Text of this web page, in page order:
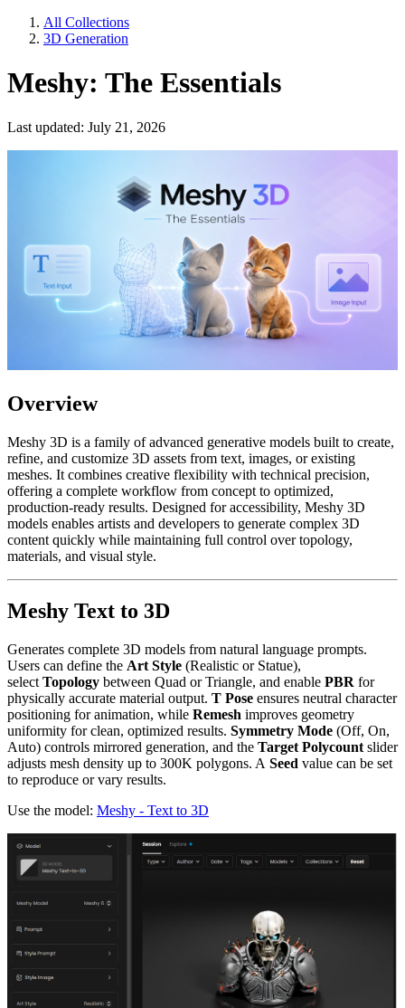
All Collections
3D Generation
Meshy: The Essentials
Last updated: July 21, 2026
Overview
Meshy 3D is a family of advanced generative models built to create,
refine, and customize 3D assets from text, images, or existing
meshes. It combines creative flexibility with technical precision,
offering a complete workflow from concept to optimized,
production-ready results. Designed for accessibility, Meshy 3D
models enables artists and developers to generate complex 3D
content quickly while maintaining full control over topology,
materials, and visual style.
Meshy Text to 3D
Generates complete 3D models from natural language prompts.
Users can define the Art Style (Realistic or Statue),
select Topology between Quad or Triangle, and enable PBR for
physically accurate material output. T Pose ensures neutral character
positioning for animation, while Remesh improves geometry
uniformity for clean, optimized results. Symmetry Mode (Off, On,
Auto) controls mirrored generation, and the Target Polycount slider
adjusts mesh density up to 300K polygons. A Seed value can be set
to reproduce or vary results.
Use the model: Meshy - Text to 3D